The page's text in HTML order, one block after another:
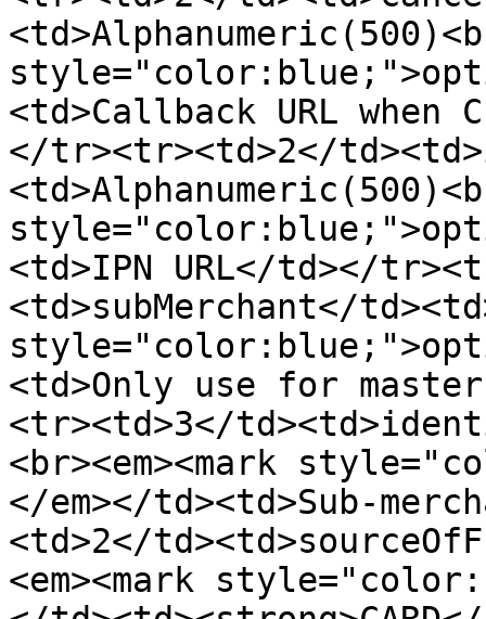
<td>Callback URL when
</tr><tr><td>2</
<td>IPN URL</td></
<td>subMerchant</
<td>Only use for
<tr><td>3</
<br><em><mark
</em></td><td>Sub-
<td>2</
<em><mark